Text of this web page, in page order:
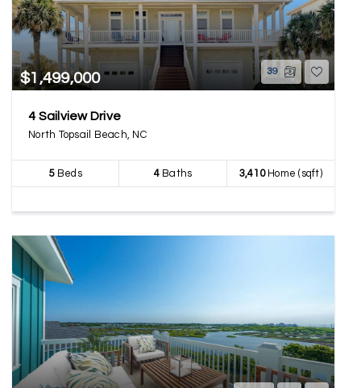
$1,499,000 39
4 Sailview Drive
North Topsail Beach, NC
5Beds 4Baths 3,410Home (sqft)